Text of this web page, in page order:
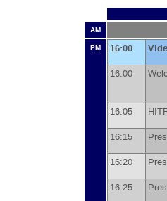
AM
PM
16:00
16:00
16:05
16:15
16:20
16:25